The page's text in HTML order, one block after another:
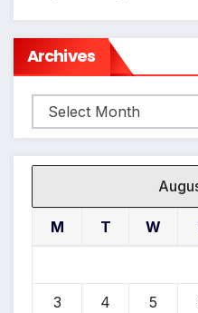
Archives
Archives
M T W
3 4 5